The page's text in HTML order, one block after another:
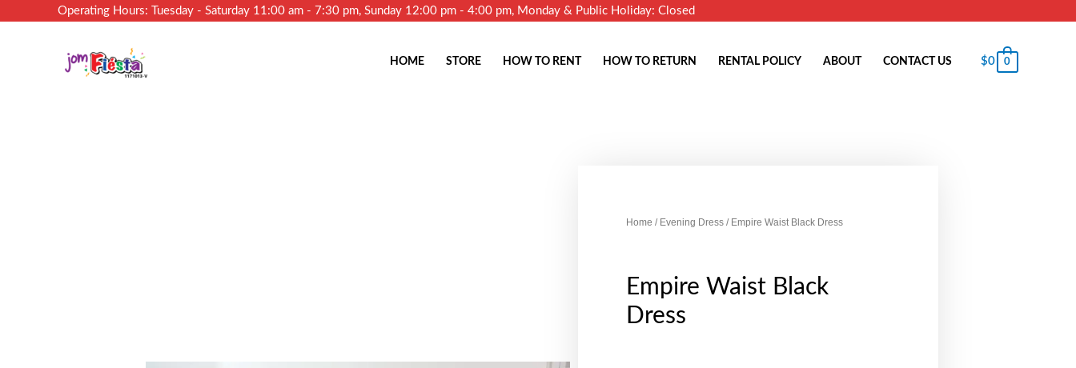
Operating Hours: Tuesday - Saturday 11:00 am - 7:30 pm, Sunday 12:00 pm - 4:00 pm, Monday & Public Holiday: Closed
HOME STORE HOW TO RENT HOW TO RETURN RENTAL POLICY ABOUT CONTACT US $0 0
Home / Evening Dress / Empire Waist Black Dress
Empire Waist Black
Dress